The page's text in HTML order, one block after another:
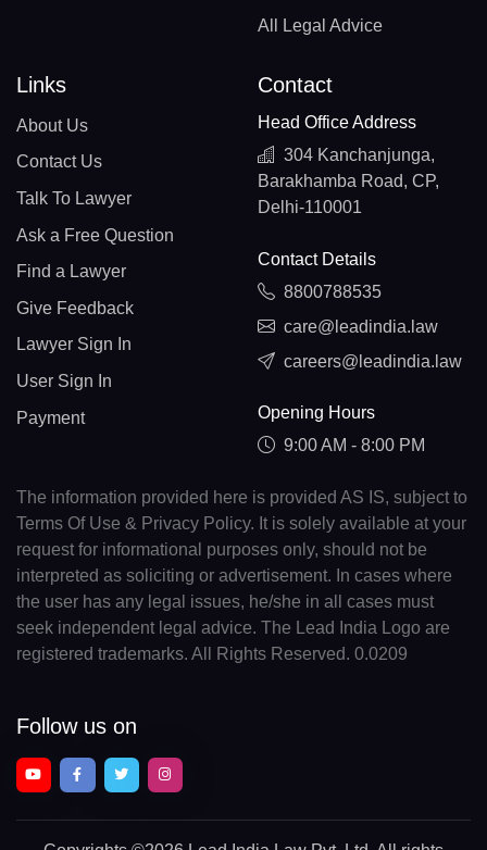
All Legal Advice
Links
About Us
Contact Us
Talk To Lawyer
Ask a Free Question
Find a Lawyer
Give Feedback
Lawyer Sign In
User Sign In
Payment
Contact
Head Office Address
304 Kanchanjunga,
Barakhamba Road, CP,
Delhi-110001
Contact Details
8800788535
care@leadindia.law
careers@leadindia.law
Opening Hours
9:00 AM - 8:00 PM
The information provided here is provided AS IS, subject to
Terms Of Use & Privacy Policy. It is solely available at your
request for informational purposes only, should not be
interpreted as soliciting or advertisement. In cases where
the user has any legal issues, he/she in all cases must
seek independent legal advice. The Lead India Logo are
registered trademarks. All Rights Reserved. 0.0209
Follow us on